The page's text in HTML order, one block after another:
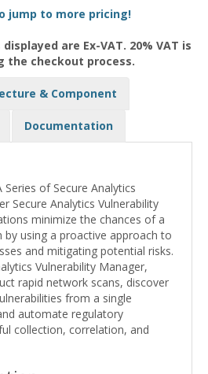
jump to more pricing!
are Ex-VAT. 20% VAT is
the checkout process.
& Component
Documentation
of Secure Analytics
Secure Analytics Vulnerability
minimize the chances of a
using a proactive approach to
and mitigating potential risks.
Vulnerability Manager,
rapid network scans, discover
from a single
automate regulatory
collection, correlation, and